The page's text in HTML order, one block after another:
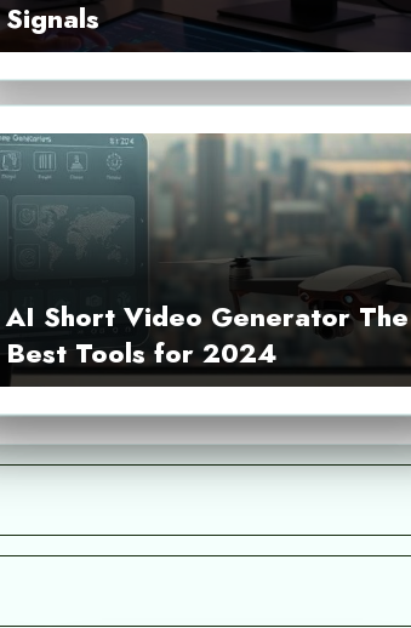
Signals
AI Short Video Generator The
Best Tools for 2024